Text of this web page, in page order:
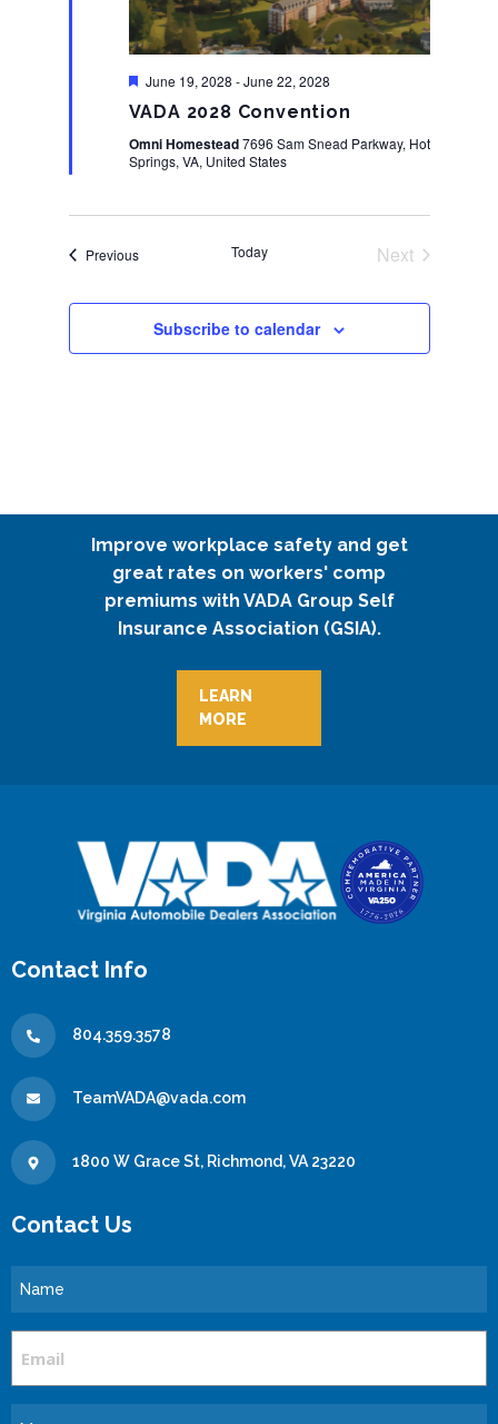
Featured
June 19, 2028 -June 22, 2028
VADA 2028 Convention
Omni Homestead7696 Sam Snead Parkway, Hot
Springs, VA, United States
PreviousEvents Today
Next
Subscribe to calendar
Improve workplace safety and get
great rates on workers' comp
premiums with VADA Group Self
Insurance Association (GSIA).
LEARN
MORE
Contact Info
804.359.3578
TeamVADA@vada.com
1800 W Grace St, Richmond, VA 23220
Contact Us
Name
Message